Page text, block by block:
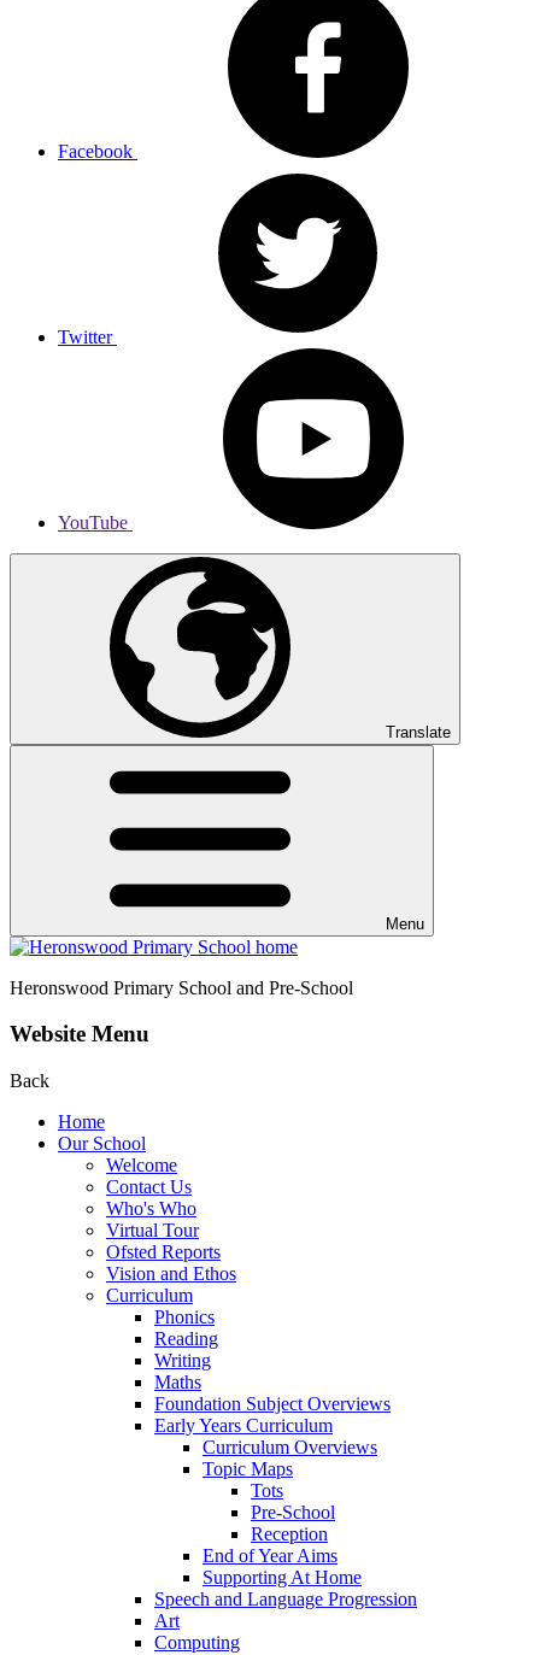
Facebook
Twitter
YouTube
Translate
Menu
Heronswood Primary School and Pre-School
Website Menu
Back
Home
Our School
Welcome
Contact Us
Who's Who
Virtual Tour
Ofsted Reports
Vision and Ethos
Curriculum
Phonics
Reading
Writing
Maths
Foundation Subject Overviews
Early Years Curriculum
Curriculum Overviews
Topic Maps
Tots
Pre-School
Reception
End of Year Aims
Supporting At Home
Speech and Language Progression
Art
Computing